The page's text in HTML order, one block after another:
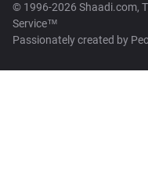
© 1996-2026 Shaadi.com,
Service™
Passionately created by